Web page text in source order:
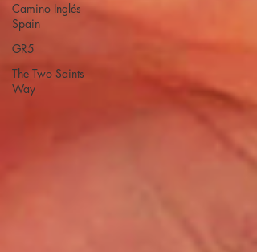
Camino Inglés
Spain
GR5
The Two Saints
Way